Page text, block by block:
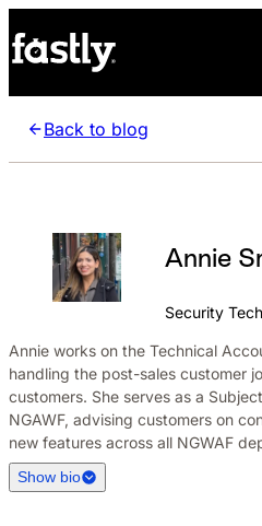
Back to blog
Annie
Security
Annie works on the Technical
handling the post-sales customer
customers. She serves as a
NGAWF, advising customers on
new features across all NGWAF
Show bio